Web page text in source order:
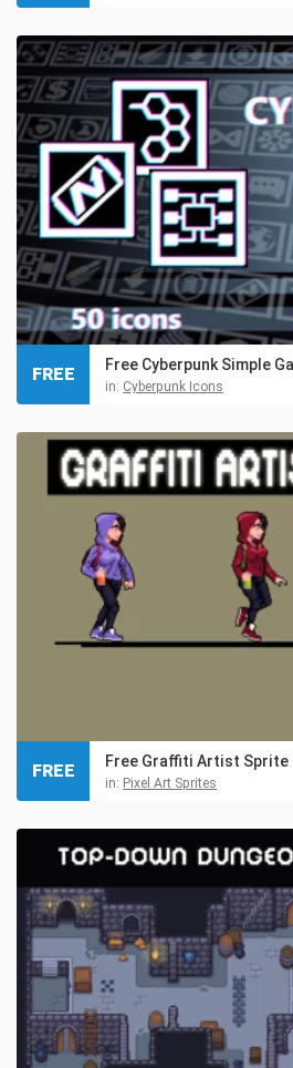
Free Cyberpunk Simple
in: Cyberpunk Icons
FREE
Free Graffiti Artist Sprite
in: Pixel Art Sprites
FREE